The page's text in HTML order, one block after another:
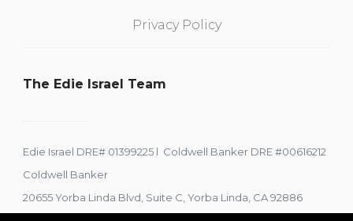
Privacy Policy
The Edie Israel Team
Edie Israel DRE# 01399225 l Coldwell Banker DRE #00616212
Coldwell Banker
20655 Yorba Linda Blvd, Suite C, Yorba Linda, CA 92886